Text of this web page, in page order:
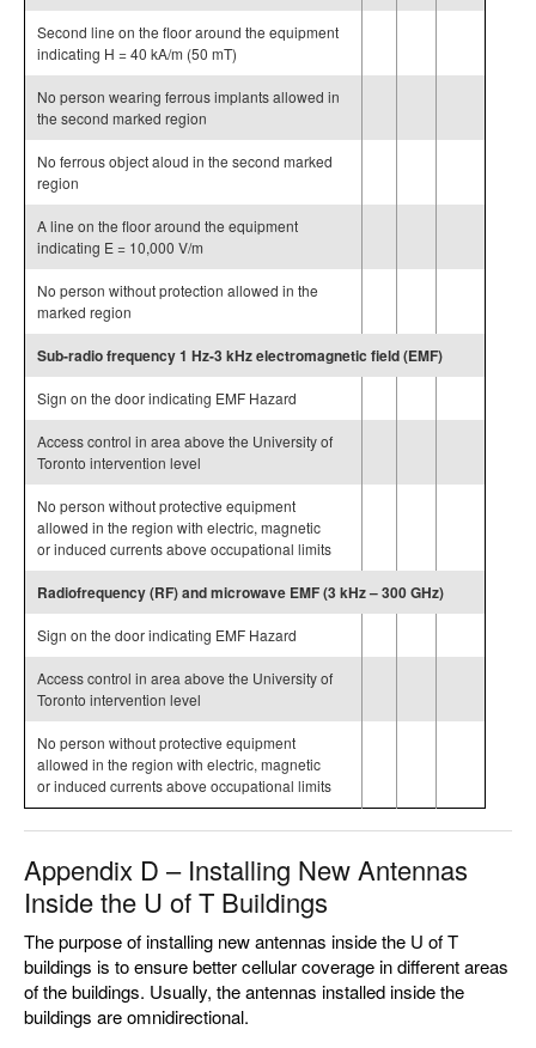
Second line on the floor around the equipment
indicating H = 40 kA/m (50 mT)
No person wearing ferrous implants allowed in
the second marked region
No ferrous object aloud in the second marked
region
A line on the floor around the equipment
indicating E = 10,000 V/m
No person without protection allowed in the
marked region
Sub-radio frequency 1 Hz-3 kHz electromagnetic field (EMF)
Sign on the door indicating EMF Hazard
Access control in area above the University of
Toronto intervention level
No person without protective equipment
allowed in the region with electric, magnetic
or induced currents above occupational limits
Radiofrequency (RF) and microwave EMF (3 kHz – 300 GHz)
Sign on the door indicating EMF Hazard
Access control in area above the University of
Toronto intervention level
No person without protective equipment
allowed in the region with electric, magnetic
or induced currents above occupational limits
Appendix D – Installing New Antennas
Inside the U of T Buildings
The purpose of installing new antennas inside the U of T
buildings is to ensure better cellular coverage in different areas
of the buildings. Usually, the antennas installed inside the
buildings are omnidirectional.